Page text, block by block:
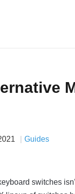
Guides
switches